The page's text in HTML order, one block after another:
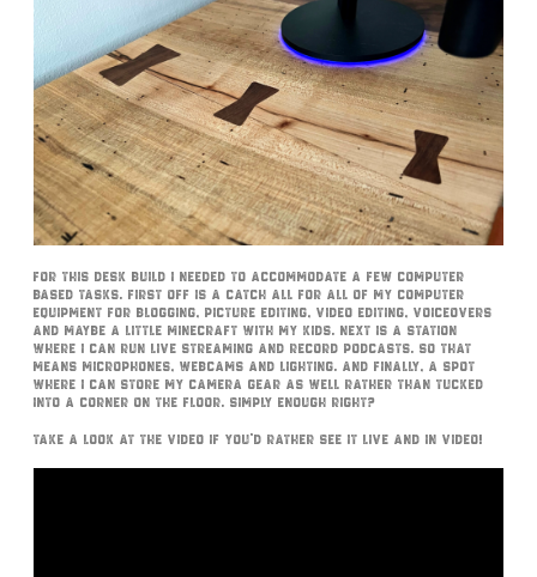
For this desk build I needed to accommodate a few computer
based tasks. First off is a catch all for all of my computer
equipment for blogging, picture editing, video editing, voiceovers
and maybe a little Minecraft with my kids. Next is a station
where I can run live streaming and record podcasts. So that
means microphones, webcams and lighting. And finally, a spot
where I can store my camera gear as well rather than tucked
into a corner on the floor. Simply enough right?
Take a look at the video if you’d rather see it live and in video!